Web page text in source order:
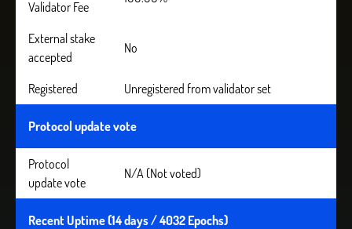
Validator Fee
External stake
accepted
No
Registered Unregistered from validator set
Protocol update vote
Protocol
update vote
N/A (Not voted)
Recent Uptime (14 days / 4032 Epochs)